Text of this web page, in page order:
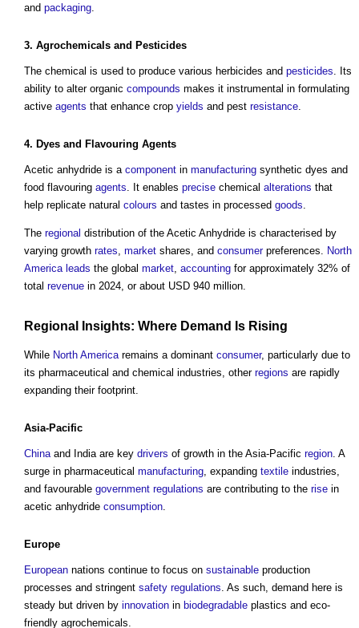
and packaging.
3. Agrochemicals and Pesticides
The chemical is used to produce various herbicides and pesticides. Its
ability to alter organic compounds makes it instrumental in formulating
active agents that enhance crop yields and pest resistance.
4. Dyes and Flavouring Agents
Acetic anhydride is a component in manufacturing synthetic dyes and
food flavouring agents. It enables precise chemical alterations that
help replicate natural colours and tastes in processed goods.
The regional distribution of the Acetic Anhydride is characterised by
varying growth rates, market shares, and consumerpreferences. North
America leads the global market, accounting for approximately 32% of
total revenue in 2024, or about USD 940 million.
Regional Insights: Where Demand Is Rising
While North America remains a dominant consumer, particularly due to
its pharmaceutical and chemical industries, other regions are rapidly
expanding their footprint.
Asia-Pacific
China and India are key drivers of growth in the Asia-Pacific region . A
surge in pharmaceutical manufacturing , expanding textile industries,
and favourable government regulations are contributing to the rise in
acetic anhydride consumption
Europe
European nations continue to focus on sustainable production
processes and stringent safety regulations . As such, demand here is
steady but driven by innovation in biodegradable plastics and eco-
friendly agrochemicals.